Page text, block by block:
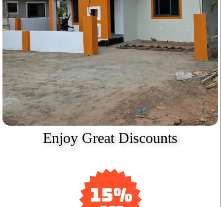
Enjoy Great Discounts